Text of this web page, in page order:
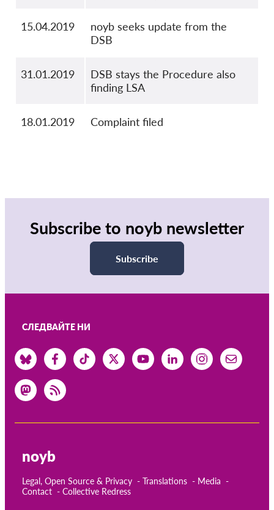
15.04.2019
noyb seeks update from the
DSB
31.01.2019
DSB stays the Procedure also
finding LSA
18.01.2019 Complaint filed
Subscribe to noyb newsletter
Subscribe
СЛЕДВАЙТЕ НИ
noyb
Legal, Open Source & Privacy Translations
Media
Contact
Collective Redress